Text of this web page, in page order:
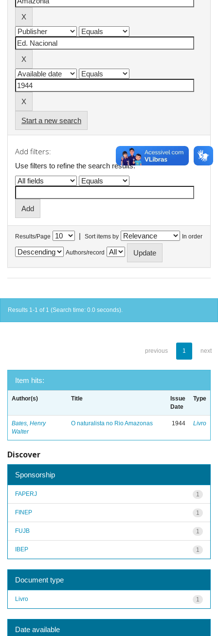
Start a new search
Add filters:
Use filters to refine the search results.
Results/Page | Sort items by In order
Authors/record
Results 1-1 of 1 (Search time: 0.0 seconds).
previous 1 next
Item hits:
Author(s) Title
Issue
Date
Type
Bates, Henry
Walter
O naturalista no Rio Amazonas 1944 Livro
Discover
Sponsorship
1
FAPERJ
1
FINEP
1
FUJB
1
IBEP
Document type
1
Livro
Date available